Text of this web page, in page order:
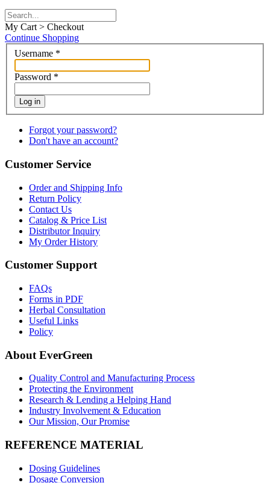
My Cart > Checkout
Continue Shopping
Username *
Password *
Log in
Forgot your password?
Don't have an account?
Customer Service
Order and Shipping Info
Return Policy
Contact Us
Catalog & Price List
Distributor Inquiry
My Order History
Customer Support
FAQs
Forms in PDF
Herbal Consultation
Useful Links
Policy
About EverGreen
Quality Control and Manufacturing Process
Protecting the Environment
Research & Lending a Helping Hand
Industry Involvement & Education
Our Mission, Our Promise
REFERENCE MATERIAL
Dosing Guidelines
Dosage Conversion